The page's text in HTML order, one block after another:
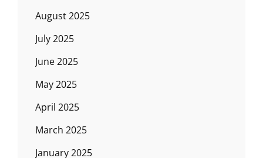
August 2025
July 2025
June 2025
May 2025
April 2025
March 2025
January 2025